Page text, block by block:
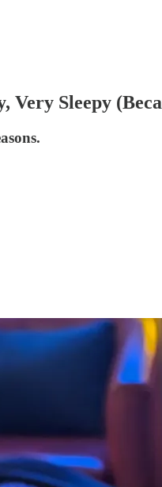
Very Sleepy